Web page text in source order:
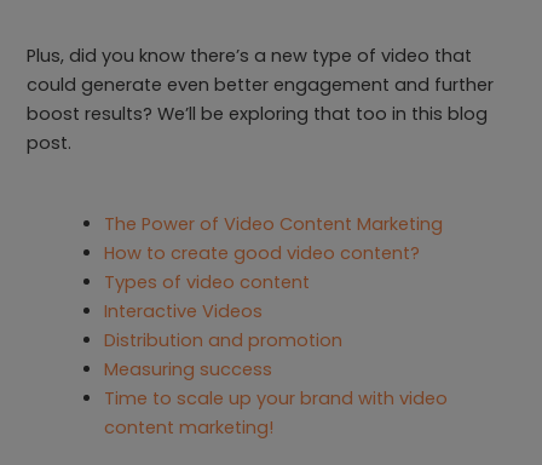
Plus, did you know there’s a new type of video that
could generate even better engagement and further
boost results? We’ll be exploring that too in this blog
post.
The Power of Video Content Marketing
How to create good video content?
Types of video content
Interactive Videos
Distribution and promotion
Measuring success
Time to scale up your brand with video
content marketing!